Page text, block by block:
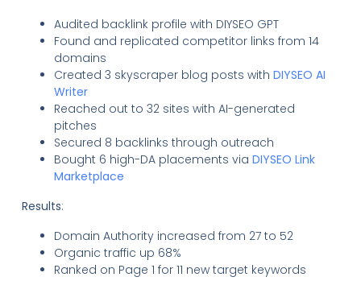
Audited backlink profile with DIYSEO GPT
Found and replicated competitor links from 14
domains
Created 3 skyscraper blog posts with DIYSEO AI
Writer
Reached out to 32 sites with AI-generated
pitches
Secured 8 backlinks through outreach
Bought 6 high-DA placements via DIYSEO Link
Marketplace
Results:
Domain Authority increased from 27 to 52
Organic traffic up 68%
Ranked on Page 1 for 11 new target keywords